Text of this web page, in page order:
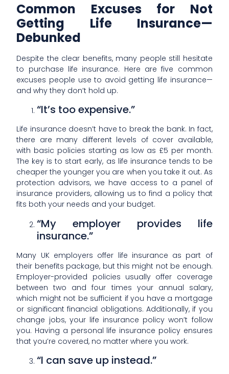
Common Excuses for Not
Getting Life Insurance—
Debunked
Despite the clear benefits, many people still hesitate
to purchase life insurance. Here are five common
excuses people use to avoid getting life insurance—
and why they don’t hold up.
“It’s too expensive.”
Life insurance doesn’t have to break the bank. In fact,
there are many different levels of cover available,
with basic policies starting as low as £5 per month.
The key is to start early, as life insurance tends to be
cheaper the younger you are when you take it out. As
protection advisors, we have access to a panel of
insurance providers, allowing us to find a policy that
fits both your needs and your budget.
“My employer provides life
insurance.”
Many UK employers offer life insurance as part of
their benefits package, but this might not be enough.
Employer-provided policies usually offer coverage
between two and four times your annual salary,
which might not be sufficient if you have a mortgage
or significant financial obligations. Additionally, if you
change jobs, your life insurance policy won’t follow
you. Having a personal life insurance policy ensures
that you’re covered, no matter where you work.
“I can save up instead.”